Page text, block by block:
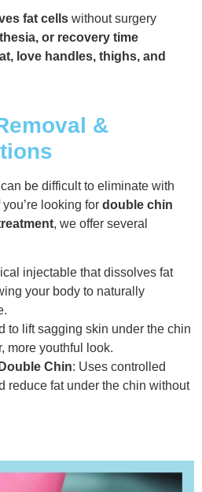
fat cells without surgery
or recovery time
love handles, thighs, and
&
be difficult to eliminate with
looking for double chin
, we offer several
injectable that dissolves fat
your body to naturally
to lift sagging skin under the chin
more youthful look.
Chin: Uses controlled
reduce fat under the chin without